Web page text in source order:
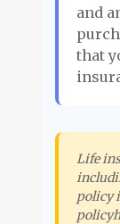
and
that
Life
policy